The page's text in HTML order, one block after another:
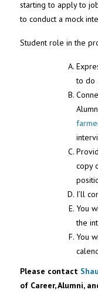
starting to apply to
to conduct a mock
Student role in the
to do
copy
I’ll
You
the
You
Please contact
of Career, Alumni,